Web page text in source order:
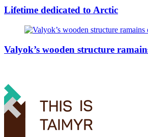
Lifetime dedicated to Arctic
Valyok’s wooden structure